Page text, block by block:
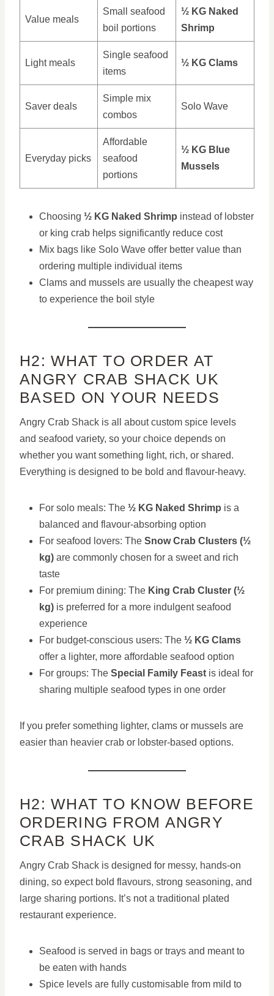
Value meals
Small seafood
boil portions
½ KG Naked
Shrimp
Light meals
Single seafood
items
½ KG Clams
Saver deals
Simple mix
combos
Solo Wave
Everyday picks
Affordable
seafood
portions
½ KG Blue
Mussels
Choosing ½ KG Naked Shrimp instead of lobster
or king crab helps significantly reduce cost
Mix bags like Solo Wave offer better value than
ordering multiple individual items
Clams and mussels are usually the cheapest way
to experience the boil style
H2: WHAT TO ORDER AT
ANGRY CRAB SHACK UK
BASED ON YOUR NEEDS
Angry Crab Shack is all about custom spice levels
and seafood variety, so your choice depends on
whether you want something light, rich, or shared.
Everything is designed to be bold and flavour-heavy.
For solo meals: The ½ KG Naked Shrimp is a
balanced and flavour-absorbing option
For seafood lovers: The Snow Crab Clusters (½
kg) are commonly chosen for a sweet and rich
taste
For premium dining: The King Crab Cluster (½
kg) is preferred for a more indulgent seafood
experience
For budget-conscious users: The ½ KG Clams
offer a lighter, more affordable seafood option
For groups: The Special Family Feast is ideal for
sharing multiple seafood types in one order
If you prefer something lighter, clams or mussels are
easier than heavier crab or lobster-based options.
H2: WHAT TO KNOW BEFORE
ORDERING FROM ANGRY
CRAB SHACK UK
Angry Crab Shack is designed for messy, hands-on
dining, so expect bold flavours, strong seasoning, and
large sharing portions. It’s not a traditional plated
restaurant experience.
Seafood is served in bags or trays and meant to
be eaten with hands
Spice levels are fully customisable from mild to